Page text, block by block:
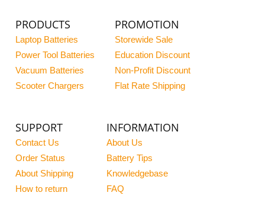
PRODUCTS
Laptop Batteries
Power Tool Batteries
Vacuum Batteries
Scooter Chargers
PROMOTION
Storewide Sale
Education Discount
Non-Profit Discount
Flat Rate Shipping
SUPPORT
Contact Us
Order Status
About Shipping
How to return
INFORMATION
About Us
Battery Tips
Knowledgebase
FAQ